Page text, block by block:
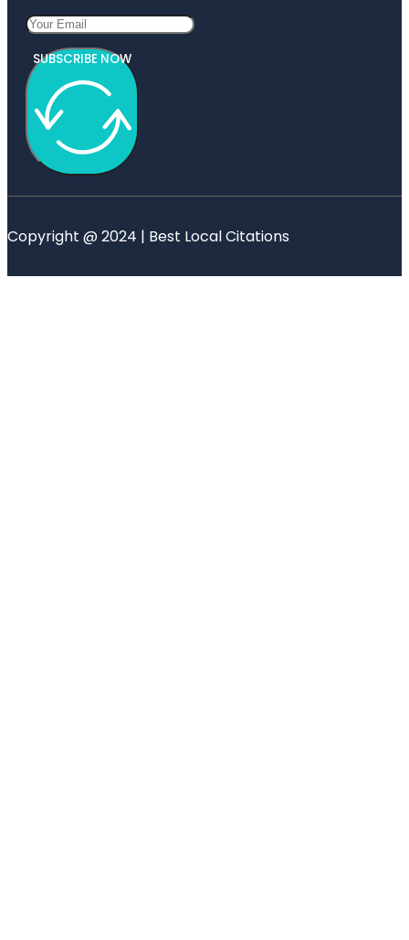
SUBSCRIBE NOW
Copyright @ 2024 | Best Local Citations